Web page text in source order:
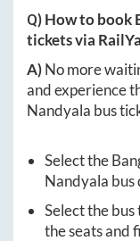
Q) How to book
tickets via
A)No more
and experience
Nandyala bus
Select the
Nandyala bus
Select the
the seats and